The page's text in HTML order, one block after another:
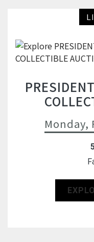
Monday,